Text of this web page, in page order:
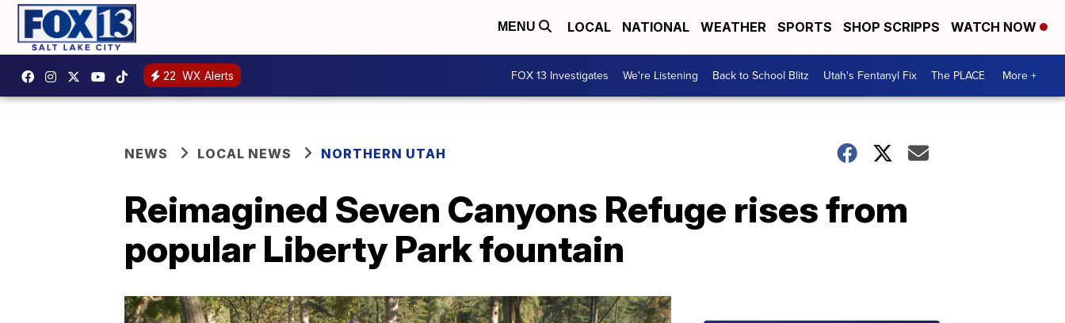
MENU LOCAL NATIONAL WEATHER SPORTS SHOP SCRIPPS WATCH NOW
22 WX Alerts FOX 13 Investigates We're Listening Back to School Blitz Utah's Fentanyl Fix The PLACE More +
NEWS LOCAL NEWS NORTHERN UTAH
Reimagined Seven Canyons Refuge rises from
popular Liberty Park fountain